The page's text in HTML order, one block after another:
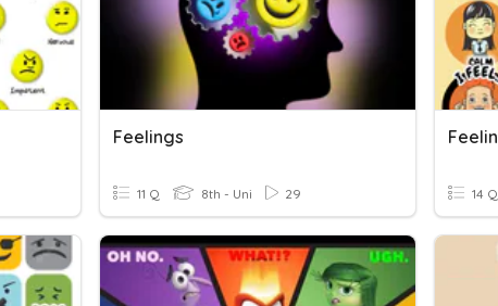
Feelings
11 Q 8th - Uni 29 14 Q